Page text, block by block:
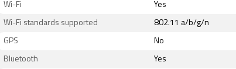
Wi-Fi Yes
Wi-Fi standards supported 802.11 a/b/g/n
GPS No
Bluetooth Yes